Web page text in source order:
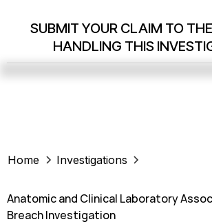
SUBMIT YOUR CLAIM TO
HANDLING THIS
Home Investigations
Anatomic and Clinical Laboratory
Breach Investigation